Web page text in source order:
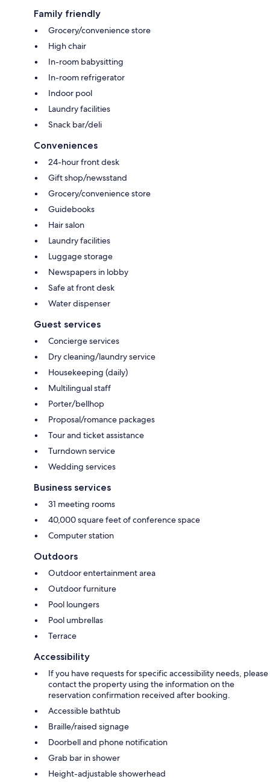
Family friendly
Grocery/convenience store
High chair
In-room babysitting
In-room refrigerator
Indoor pool
Laundry facilities
Snack bar/deli
Conveniences
24-hour front desk
Gift shop/newsstand
Grocery/convenience store
Guidebooks
Hair salon
Laundry facilities
Luggage storage
Newspapers in lobby
Safe at front desk
Water dispenser
Guest services
Concierge services
Dry cleaning/laundry service
Housekeeping (daily)
Multilingual staff
Porter/bellhop
Proposal/romance packages
Tour and ticket assistance
Turndown service
Wedding services
Business services
31 meeting rooms
40,000 square feet of conference space
Computer station
Outdoors
Outdoor entertainment area
Outdoor furniture
Pool loungers
Pool umbrellas
Terrace
Accessibility
If you have requests for specific accessibility needs, please
contact the property using the information on the
reservation confirmation received after booking.
Accessible bathtub
Braille/raised signage
Doorbell and phone notification
Grab bar in shower
Height-adjustable showerhead